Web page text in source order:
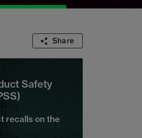
Share
Safety
recalls on the